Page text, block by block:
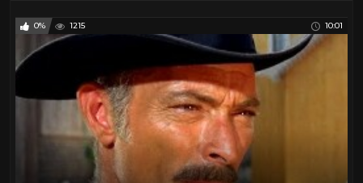
0% 1215 10:01